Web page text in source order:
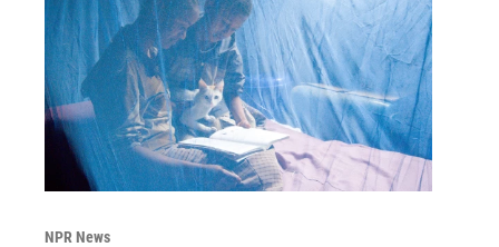
NPR News